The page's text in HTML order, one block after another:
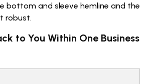
bottom and sleeve hemline and the
robust.
to You Within One Business